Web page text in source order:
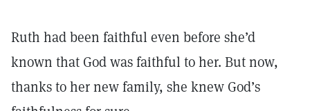
Ruth had been faithful even before she’d
known that God was faithful to her. But now,
thanks to her new family, she knew God’s